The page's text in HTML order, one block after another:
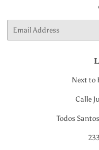
Next to
Calle
Todos